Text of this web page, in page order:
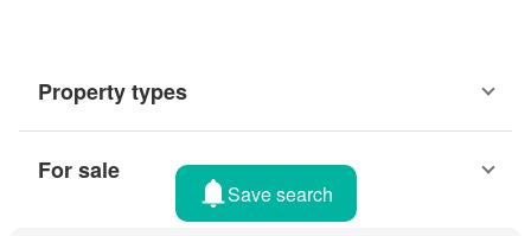
Property types
For sale
Save search